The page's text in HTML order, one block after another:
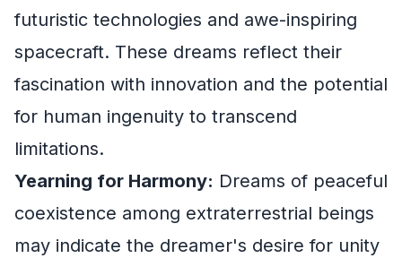
futuristic technologies and awe-inspiring
spacecraft. These dreams reflect their
fascination with innovation and the potential
for human ingenuity to transcend
limitations.
Yearning for Harmony: Dreams of peaceful
coexistence among extraterrestrial beings
may indicate the dreamer's desire for unity